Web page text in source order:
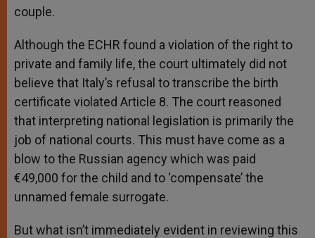
couple.
Although the ECHR found a violation of the right to
private and family life, the court ultimately did not
believe that Italy’s refusal to transcribe the birth
certificate violated Article 8. The court reasoned
that interpreting national legislation is primarily the
job of national courts. This must have come as a
blow to the Russian agency which was paid
€49,000 for the child and to ‘compensate’ the
unnamed female surrogate.
But what isn’t immediately evident in reviewing this